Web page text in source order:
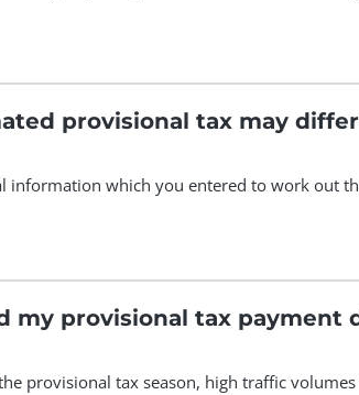
provisional tax may
information which you entered to work out
my provisional tax payment
provisional tax season, high traffic